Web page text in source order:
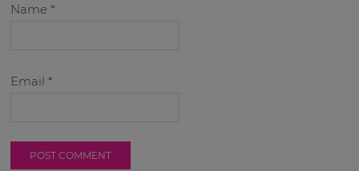
Name*
Email*